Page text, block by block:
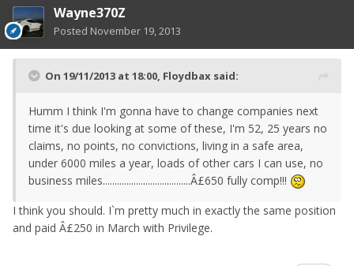
Wayne370Z
Posted November 19, 2013
On 19/11/2013 at 18:00, Floydbax said:
Humm I think I'm gonna have to change companies next
time it's due looking at some of these, I'm 52, 25 years no
claims, no points, no convictions, living in a safe area,
under 6000 miles a year, loads of other cars I can use, no
business miles.....................................Â£650 fully comp!!!
I think you should. I`m pretty much in exactly the same position
and paid Â£250 in March with Privilege.